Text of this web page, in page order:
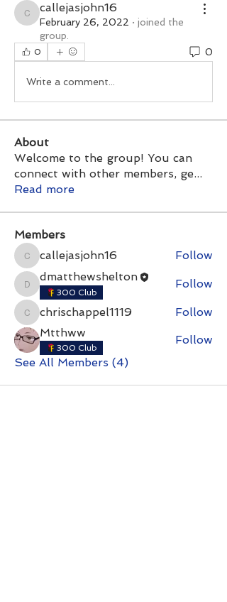
callejasjohn16
callejasjohn16
February 26, 2022 · joined the
group.
0 0
Write a comment...
About
Welcome to the group! You can
connect with other members, ge...
Read more
Members
callejasjohn16
callejasjohn16 Follow
dmatthewshelton
dmatthewshelton
300 Club
Follow
chrischappel1119
chrischappel1119
Follow
Mtthww
300 Club
Follow
See All Members (4)